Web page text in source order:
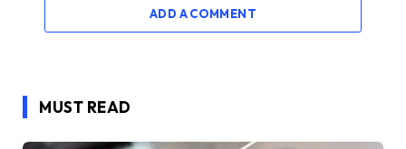
ADD A COMMENT
MUST READ